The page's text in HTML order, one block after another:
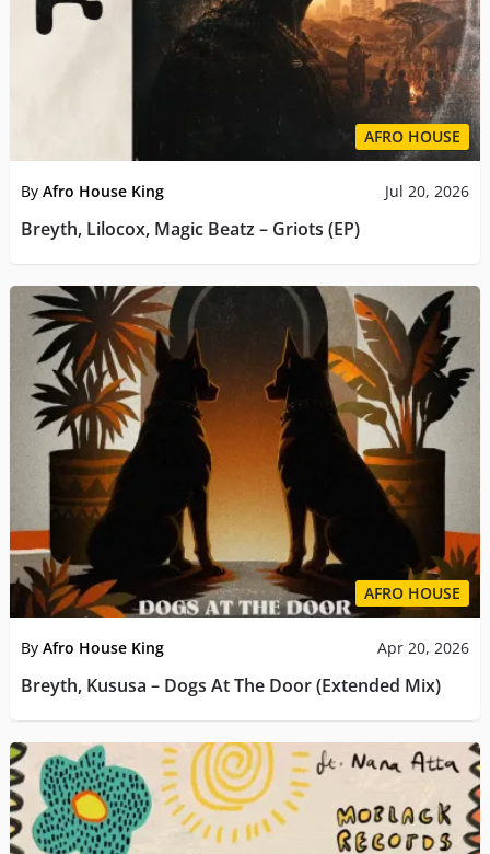
AFRO HOUSE
By Afro House King Jul 20, 2026
Breyth, Lilocox, Magic Beatz – Griots (EP)
AFRO HOUSE
By Afro House King Apr 20, 2026
Breyth, Kususa – Dogs At The Door (Extended Mix)